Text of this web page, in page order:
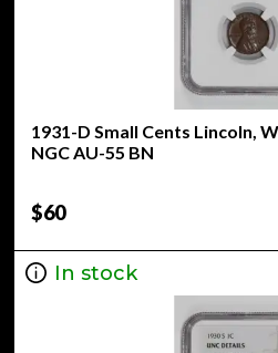
1931-D Small Cents Lincoln,
NGC AU-55 BN
$60
In stock